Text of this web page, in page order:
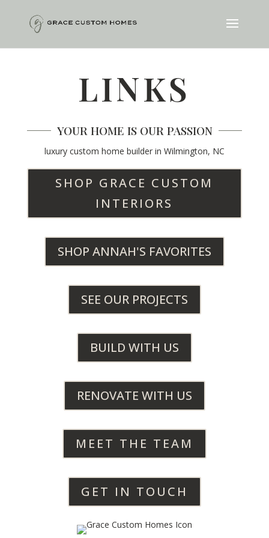
LINKS
YOUR HOME IS OUR PASSION
luxury custom home builder in Wilmington, NC
SHOP GRACE CUSTOM
INTERIORS
SHOP ANNAH'S FAVORITES
SEE OUR PROJECTS
BUILD WITH US
RENOVATE WITH US
MEET THE TEAM
GET IN TOUCH